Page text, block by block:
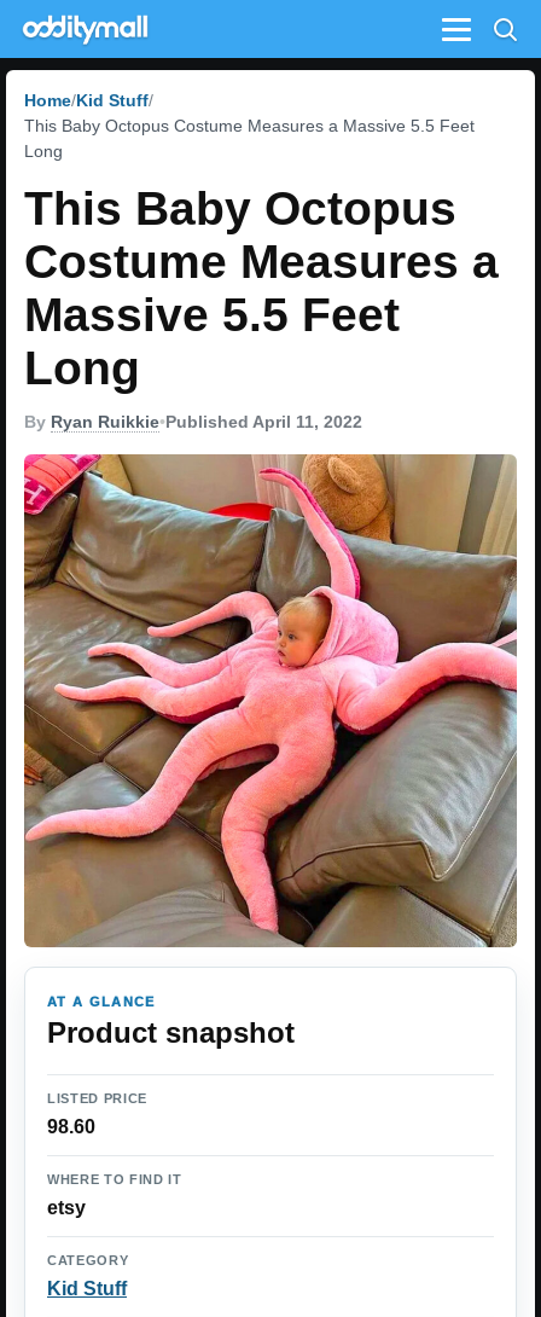
Menu
Home Kid Stuff
This Baby Octopus Costume Measures a Massive 5.5 Feet
Long
This Baby Octopus
Costume Measures a
Massive 5.5 Feet
Long
By Ryan Ruikkie•Published April 11, 2022
AT A GLANCE
Product snapshot
LISTED PRICE
98.60
WHERE TO FIND IT
etsy
CATEGORY
Kid Stuff